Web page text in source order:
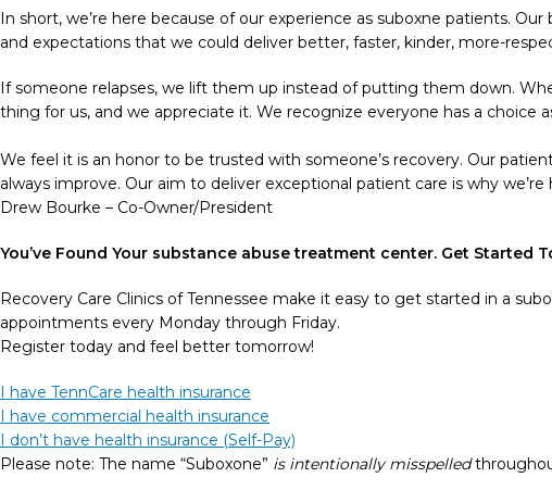
In short, we’re here because of our experience as suboxne patients.
and expectations that we could deliver better, faster, kinder, more-
If someone relapses, we lift them up instead of putting them down.
thing for us, and we appreciate it. We recognize everyone has a choice
We feel it is an honor to be trusted with someone’s recovery. Our
always improve. Our aim to deliver exceptional patient care is why we’re
Drew Bourke – Co-Owner/President
You’ve Found Your substance abusetreatment center. Get Started
Recovery Care Clinics of Tennessee make it easy to get started in a
appointments every Monday through Friday.
Register today and feel better tomorrow!
I have TennCare health insurance
I have commercial health insurance
I don’t have health insurance (Self-Pay)
Please note: The name “Suboxone” is intentionally misspelled